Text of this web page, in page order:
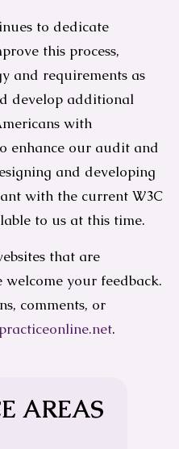
to dedicate
this process,
and requirements as
develop additional
with
enhance our audit and
and developing
with the current W3C
to us at this time.
that are
welcome your feedback.
comments, or
.
AREAS